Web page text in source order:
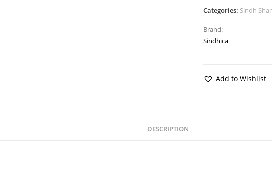
Categories: Sindh
Brand:
Sindhica
Add to Wishlist
DESCRIPTION